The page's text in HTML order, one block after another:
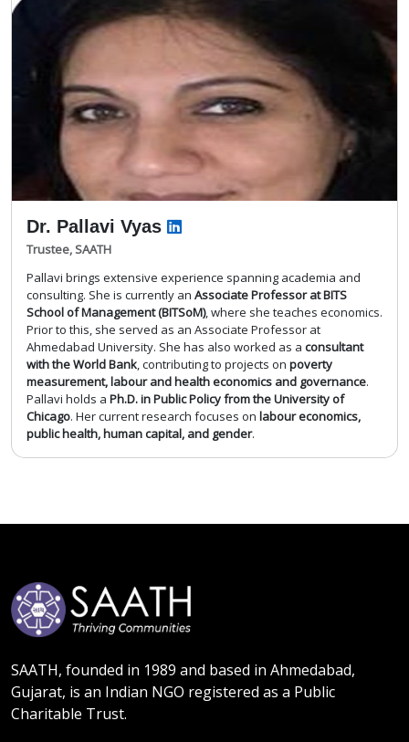
Dr. Pallavi Vyas
Trustee, SAATH
Pallavi brings extensive experience spanning academia and
consulting. She is currently an Associate Professor at BITS
School of Management (BITSoM), where she teaches economics.
Prior to this, she served as an Associate Professor at
Ahmedabad University. She has also worked as a consultant
with the World Bank, contributing to projects on poverty
measurement, labour and health economics and governance.
Pallavi holds a Ph.D. in Public Policy from the University of
Chicago. Her current research focuses on labour economics,
public health, human capital, and gender.
SAATH, founded in 1989 and based in Ahmedabad,
Gujarat, is an Indian NGO registered as a Public
Charitable Trust.